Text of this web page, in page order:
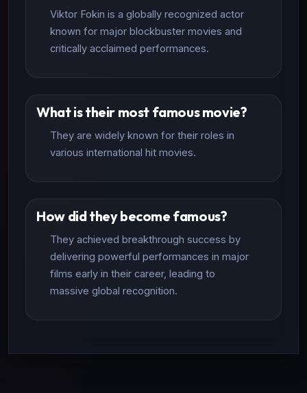
Viktor Fokin is a globally recognized actor
known for major blockbuster movies and
critically acclaimed performances.
What is their most famous movie?
They are widely known for their roles in
various international hit movies.
How did they become famous?
They achieved breakthrough success by
delivering powerful performances in major
films early in their career, leading to
massive global recognition.